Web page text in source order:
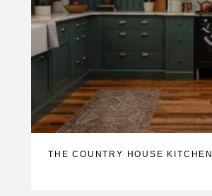
THE COUNTRY HOUSE KITCHEN